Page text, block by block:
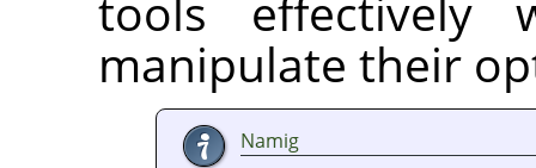
manipulate their
Namig